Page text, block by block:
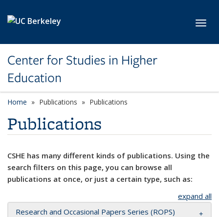
Center for Studies in Higher
Education
Home Publications Publications
Publications
CSHE has many different kinds of publications. Using the
search filters on this page, you can browse all
publications at once, or just a certain type, such as:
expand all
Research and Occasional Papers Series (ROPS)